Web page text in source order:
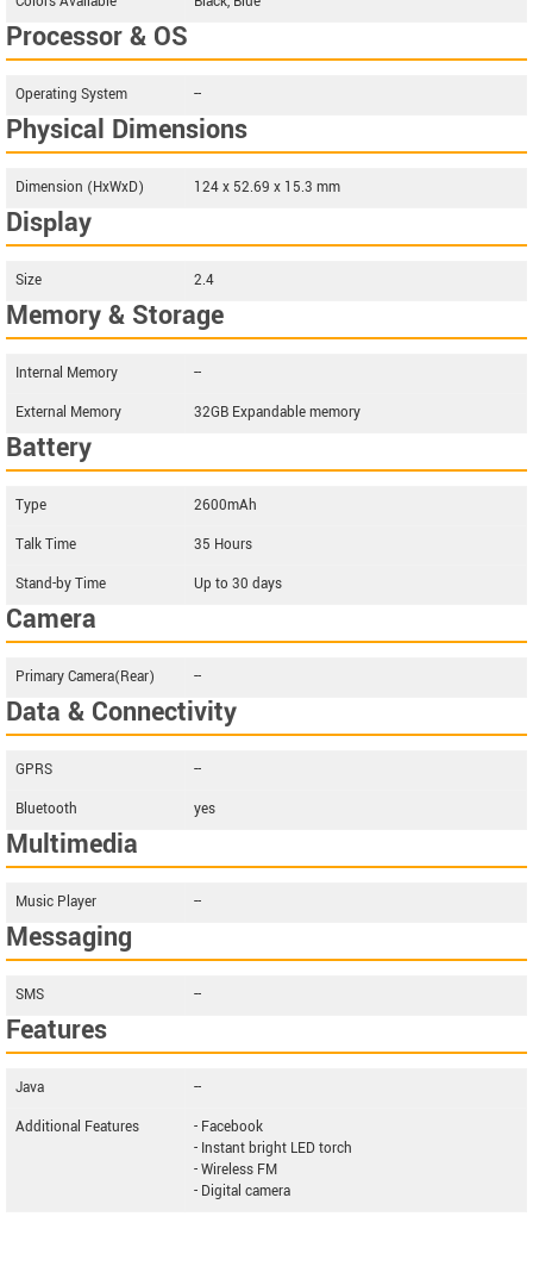
Processor & OS
Operating System --
Physical Dimensions
Dimension (HxWxD) 124 x 52.69 x 15.3 mm
Display
Size 2.4
Memory & Storage
Internal Memory
--
External Memory
32GB Expandable memory
Battery
Type
2600mAh
Talk Time
35 Hours
Stand-by Time
Up to 30 days
Camera
Primary Camera(Rear) --
Data & Connectivity
GPRS
--
Bluetooth
yes
Multimedia
Music Player --
Messaging
SMS --
Features
Java
--
Additional Features
- Facebook
- Instant bright LED torch
- Wireless FM
- Digital camera